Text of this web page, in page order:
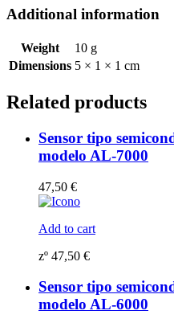
Additional information
Weight
10 g
Dimensions 5 × 1 × 1 cm
Related products
Sensor tipo
modelo AL-7000
47,50 €
Add to cart
zº 47,50 €
Sensor tipo
modelo AL-6000